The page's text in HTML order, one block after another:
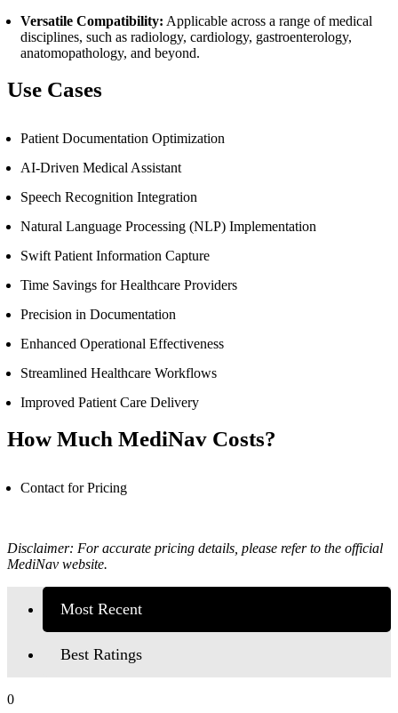
Versatile Compatibility: Applicable across a range of medical
disciplines, such as radiology, cardiology, gastroenterology,
anatomopathology, and beyond.
Use Cases
Patient Documentation Optimization
AI-Driven Medical Assistant
Speech Recognition Integration
Natural Language Processing (NLP) Implementation
Swift Patient Information Capture
Time Savings for Healthcare Providers
Precision in Documentation
Enhanced Operational Effectiveness
Streamlined Healthcare Workflows
Improved Patient Care Delivery
How Much MediNav Costs?
Contact for Pricing
Disclaimer: For accurate pricing details, please refer to the official
MediNav website.
Most Recent
Best Ratings
0